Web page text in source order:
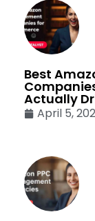
Best
Actually
April 5,